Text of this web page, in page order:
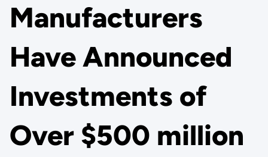
Manufacturers
Have Announced
Investments of
Over $500 million